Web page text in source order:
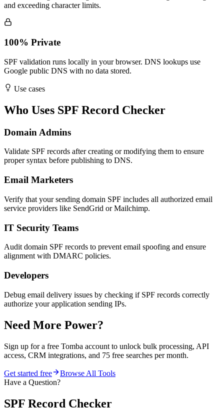
and exceeding character limits.
100% Private
SPF validation runs locally in your browser. DNS lookups use
Google public DNS with no data stored.
Use cases
Who Uses SPF Record Checker
Domain Admins
Validate SPF records after creating or modifying them to ensure
proper syntax before publishing to DNS.
Email Marketers
Verify that your sending domain SPF includes all authorized email
service providers like SendGrid or Mailchimp.
IT Security Teams
Audit domain SPF records to prevent email spoofing and ensure
alignment with DMARC policies.
Developers
Debug email delivery issues by checking if SPF records correctly
authorize your application sending IPs.
Need More Power?
Sign up for a free Tomba account to unlock bulk processing, API
access, CRM integrations, and 75 free searches per month.
Get started free
Browse All Tools
Have a Question?
SPF Record Checker